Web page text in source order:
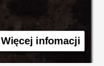
Więcej infomacji